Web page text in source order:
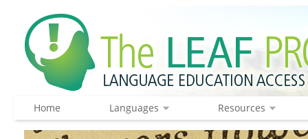
Home Languages Resources